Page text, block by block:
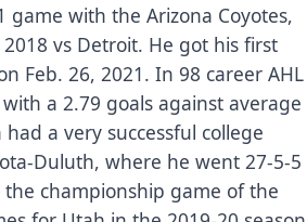
game with the Arizona Coyotes,
vs Detroit. He got his first
Feb. 26, 2021. In 98 career AHL
a 2.79 goals against average
a very successful college
Duluth, where he went 27-5-5
championship game of the